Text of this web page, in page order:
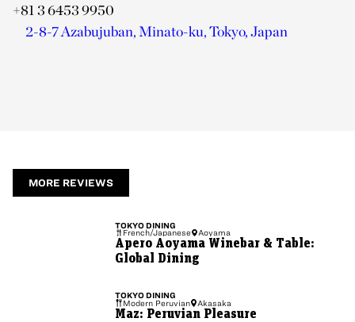
+81 3 6453 9950
2-8-7 Azabujuban, Minato-ku, Tokyo, Japan
MORE REVIEWS
TOKYODINING
French/Japanese
Aoyama
Apero Aoyama Winebar & Table:
Global Dining
TOKYO DINING
Modern Peruvian
Akasaka
Maz: Peruvian Pleasure